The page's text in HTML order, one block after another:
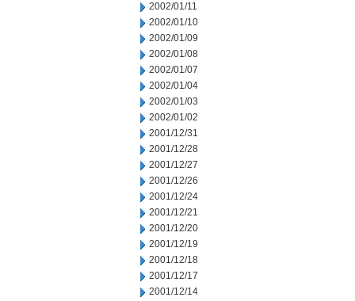
2002/01/11
2002/01/10
2002/01/09
2002/01/08
2002/01/07
2002/01/04
2002/01/03
2002/01/02
2001/12/31
2001/12/28
2001/12/27
2001/12/26
2001/12/24
2001/12/21
2001/12/20
2001/12/19
2001/12/18
2001/12/17
2001/12/14